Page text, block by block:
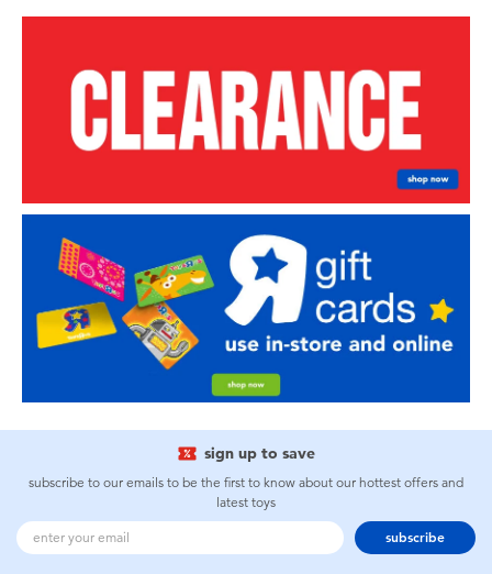
sign up to save
subscribe to our emails to be the first to know about our hottest offers and
latest toys
subscribe